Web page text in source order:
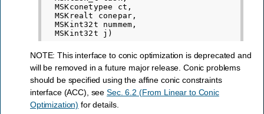
  MSKconetypee ct,
  MSKrealt conepar,
  MSKint32t nummem,
NOTE: This interface to conic optimization is deprecated and
will be removed in a future major release. Conic problems
should be specified using the affine conic constraints
interface (ACC), seeSec. 6.2 (From Linear to Conic
Optimization) for details.